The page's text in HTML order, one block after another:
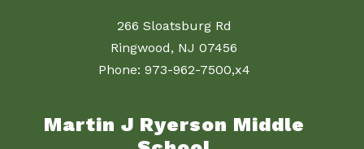
266 Sloatsburg Rd
Ringwood, NJ 07456
Phone: 973-962-7500,x4
Martin J Ryerson Middle